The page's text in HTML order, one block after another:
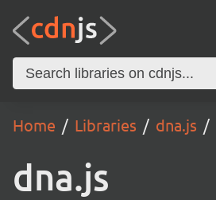
Home Libraries dna.js
dna.js